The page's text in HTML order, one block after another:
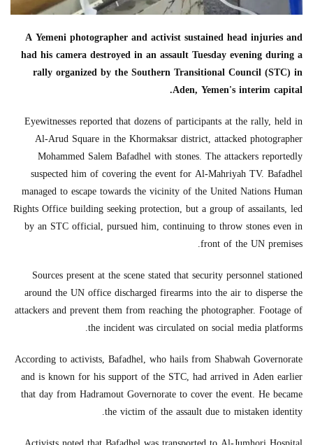
A Yemeni photographer and activist sustained head injuries and
had his camera destroyed in an assault Tuesday evening during a
rally organized by the Southern Transitional Council (STC) in
Aden, Yemen's interim capital.
Eyewitnesses reported that dozens of participants at the rally, held in
Al-Arud Square in the Khormaksar district, attacked photographer
Mohammed Salem Bafadhel with stones. The attackers reportedly
suspected him of covering the event for Al-Mahriyah TV. Bafadhel
managed to escape towards the vicinity of the United Nations Human
Rights Office building seeking protection, but a group of assailants, led
by an STC official, pursued him, continuing to throw stones even in
front of the UN premises.
Sources present at the scene stated that security personnel stationed
around the UN office discharged firearms into the air to disperse the
attackers and prevent them from reaching the photographer. Footage of
the incident was circulated on social media platforms.
According to activists, Bafadhel, who hails from Shabwah Governorate
and is known for his support of the STC, had arrived in Aden earlier
that day from Hadramout Governorate to cover the event. He became
the victim of the assault due to mistaken identity.